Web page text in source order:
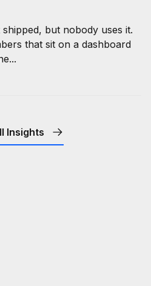
but nobody uses it.
that sit on a dashboard
Insights